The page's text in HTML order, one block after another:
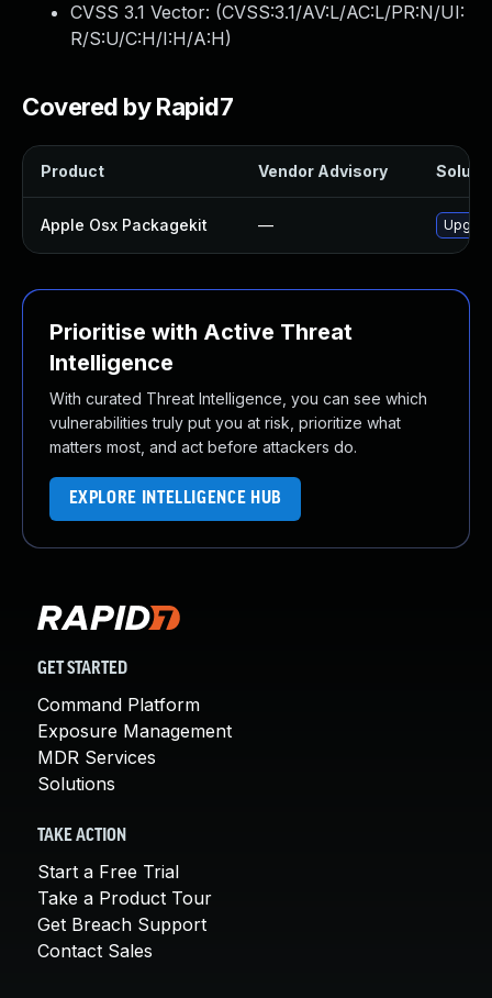
CVSS 3.1 Vector: (CVSS:3.1/AV:L/AC:L/PR:N/UI:
R/S:U/C:H/I:H/A:H)
Covered by Rapid7
Product Vendor Advisory
Apple Osx Packagekit —
Prioritise with Active Threat
Intelligence
With curated Threat Intelligence, you can see which
vulnerabilities truly put you at risk, prioritize what
matters most, and act before attackers do.
EXPLORE INTELLIGENCE HUB
GET STARTED
Command Platform
Exposure Management
MDR Services
Solutions
TAKE ACTION
Start a Free Trial
Take a Product Tour
Get Breach Support
Contact Sales